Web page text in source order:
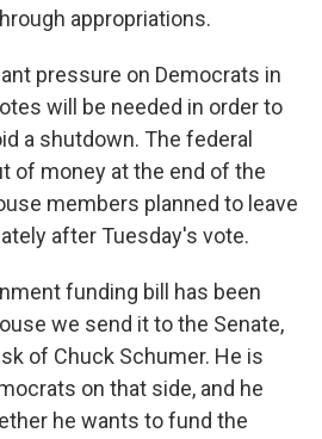
appropriations.
pressure on Democrats in
will be needed in order to
a shutdown. The federal
of money at the end of the
members planned to leave
after Tuesday's vote.
funding bill has been
we send it to the Senate,
of Chuck Schumer. He is
on that side, and he
he wants to fund the